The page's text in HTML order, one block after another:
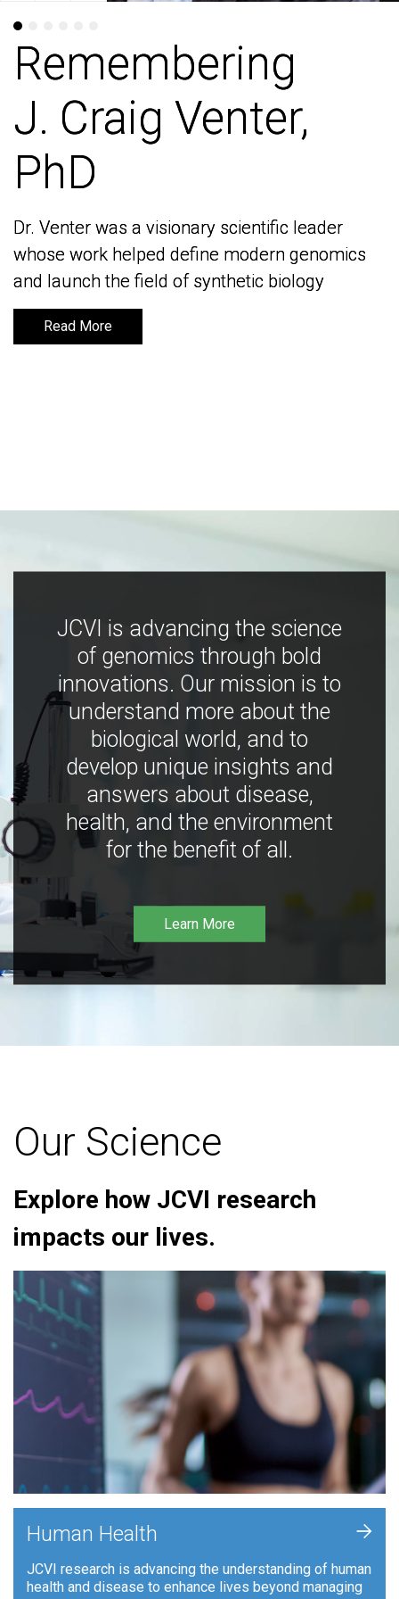
Remembering
J. Craig Venter,
PhD
Dr. Venter was a visionary scientific leader
whose work helped define modern genomics
and launch the field of synthetic biology
Read More
Remembering
J. Craig Venter,
PhD
Dr. Venter was a visionary scientific leader
whose work helped define modern genomics
and launch the field of synthetic biology
Read More
JCVI is advancing the science
of genomics through bold
innovations. Our mission is to
understand more about the
biological world, and to
develop unique insights and
answers about disease,
health, and the environment
for the benefit of all.
Learn More
Our Science
Explore how JCVI research
impacts our lives.
Human Health
JCVI research is advancing the understanding of human
health and disease to enhance lives beyond managing
+